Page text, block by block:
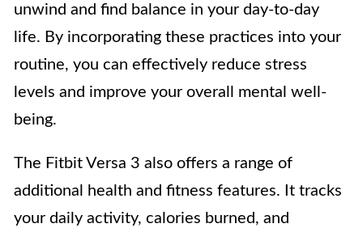
unwind and find balance in your day-to-day
life. By incorporating these practices into your
routine, you can effectively reduce stress
levels and improve your overall mental well-
being.
The Fitbit Versa 3 also offers a range of
additional health and fitness features. It tracks
your daily activity, calories burned, and